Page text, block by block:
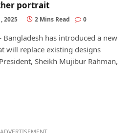
portrait
2025 2 Mins Read 0
has introduced a new
will replace existing designs
Sheikh Mujibur Rahman,